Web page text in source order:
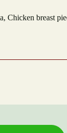
Chicken breast